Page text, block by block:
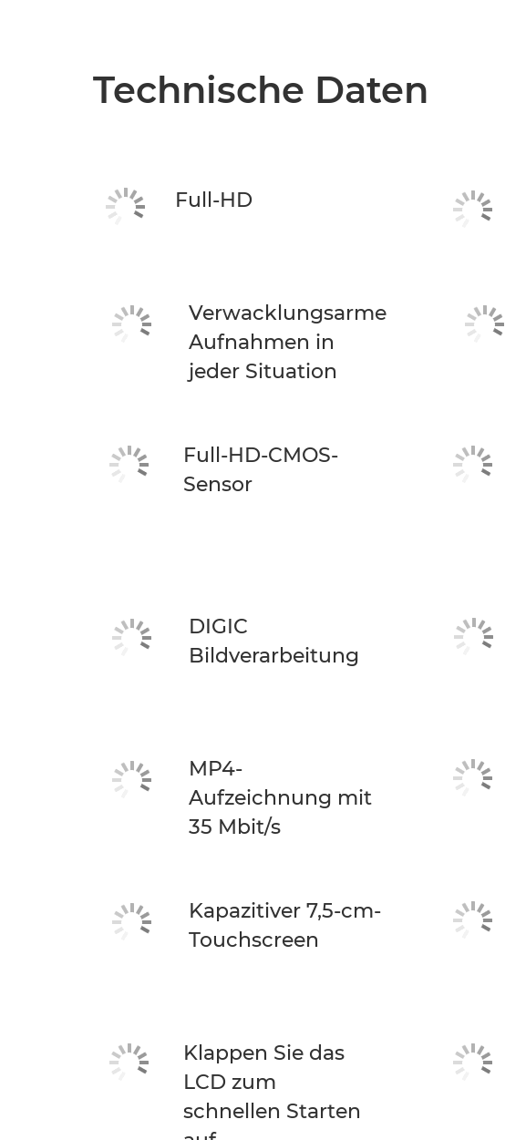
Technische Daten
Full-HD
Verwacklungsarme
Aufnahmen in
jeder Situation
Full-HD-CMOS-
Sensor
DIGIC
Bildverarbeitung
MP4-
Aufzeichnung mit
35 Mbit/s
Kapazitiver 7,5-cm-
Touchscreen
Klappen Sie das
LCD zum
schnellen Starten